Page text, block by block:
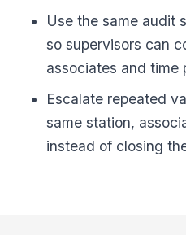
Use the same audit
so supervisors can
associates and time
Escalate repeated
same station,
instead of closing